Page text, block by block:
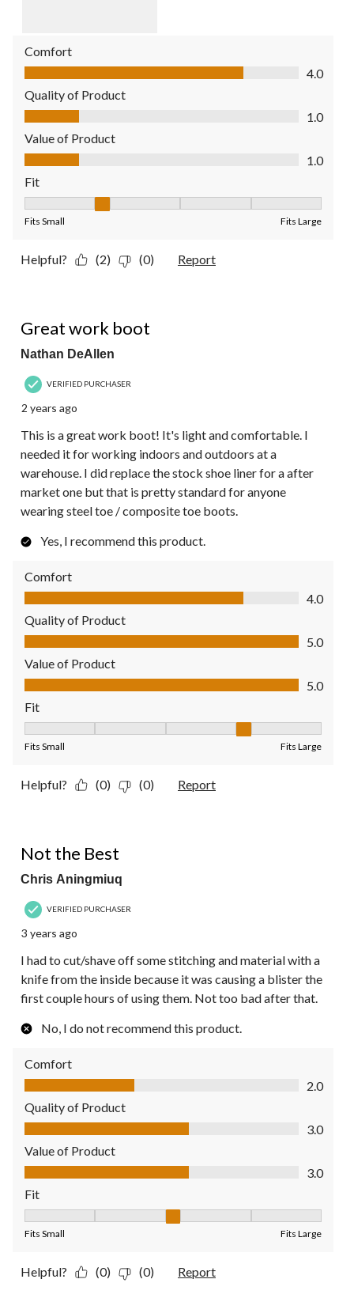
Comfort
Comfort, 4.0 out of 5
4.0
Quality of Product
Quality of Product, 1.0 out of 5
1.0
Value of Product
Value of Product, 1.0 out of 5
1.0
Fit
Fits Small Fits Large
Helpful? (2) (0) Report
Great work boot
Nathan DeAllen
VERIFIED PURCHASER
2 years ago
This is a great work boot! It's light and comfortable. I
needed it for working indoors and outdoors at a
warehouse. I did replace the stock shoe liner for a after
market one but that is pretty standard for anyone
wearing steel toe / composite toe boots.
Yes, I recommend this product.
Comfort
Comfort, 4.0 out of 5
4.0
Quality of Product
Quality of Product, 5.0 out of 5
5.0
Value of Product
Value of Product, 5.0 out of 5
5.0
Fit
Fits Small Fits Large
Helpful? (0) (0) Report
Not the Best
Chris Aningmiuq
VERIFIED PURCHASER
3 years ago
I had to cut/shave off some stitching and material with a
knife from the inside because it was causing a blister the
first couple hours of using them. Not too bad after that.
No, I do not recommend this product.
Comfort
Comfort, 2.0 out of 5
2.0
Quality of Product
Quality of Product, 3.0 out of 5
3.0
Value of Product
Value of Product, 3.0 out of 5
3.0
Fit
Fits Small Fits Large
Helpful? (0) (0) Report